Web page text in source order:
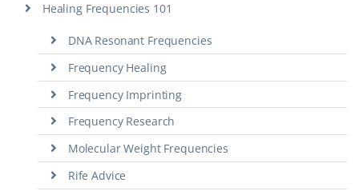
Healing Frequencies 101
DNA Resonant Frequencies
Frequency Healing
Frequency Imprinting
Frequency Research
Molecular Weight Frequencies
Rife Advice